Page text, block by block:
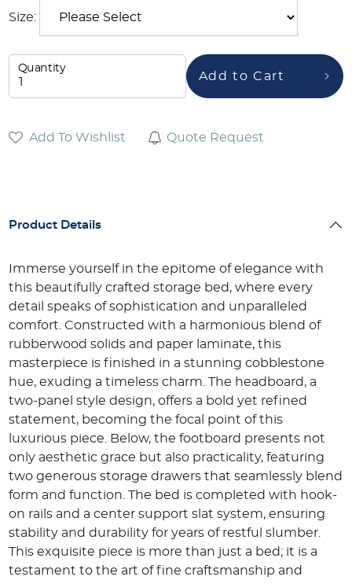
Size:
Quantity
Add to Cart
Add To Wishlist Quote Request
Product Details
Immerse yourself in the epitome of elegance with
this beautifully crafted storage bed, where every
detail speaks of sophistication and unparalleled
comfort. Constructed with a harmonious blend of
rubberwood solids and paper laminate, this
masterpiece is finished in a stunning cobblestone
hue, exuding a timeless charm. The headboard, a
two-panel style design, offers a bold yet refined
statement, becoming the focal point of this
luxurious piece. Below, the footboard presents not
only aesthetic grace but also practicality, featuring
two generous storage drawers that seamlessly blend
form and function. The bed is completed with hook-
on rails and a center support slat system, ensuring
stability and durability for years of restful slumber.
This exquisite piece is more than just a bed; it is a
testament to the art of fine craftsmanship and